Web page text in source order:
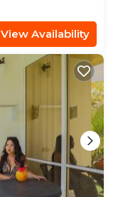
View Availability